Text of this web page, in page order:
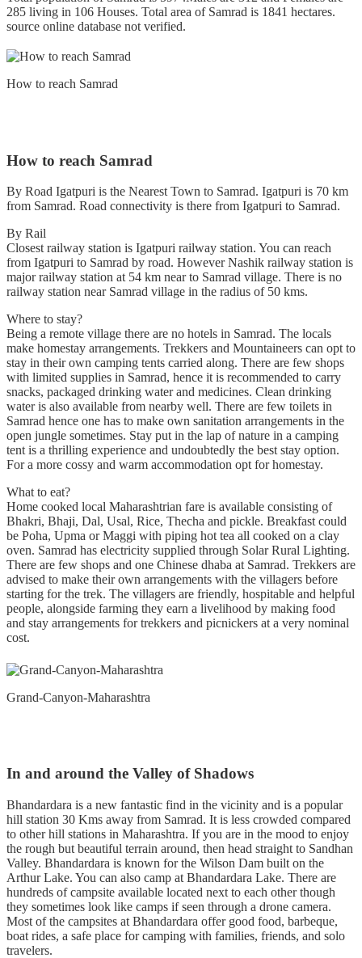
285 living in 106 Houses. Total area of Samrad is 1841 hectares.
source online database not verified.
How to reach Samrad
How to reach Samrad
By Road Igatpuri is the Nearest Town to Samrad. Igatpuri is 70 km
from Samrad. Road connectivity is there from Igatpuri to Samrad.
By Rail
Closest railway station is Igatpuri railway station. You can reach
from Igatpuri to Samrad by road. However Nashik railway station is
major railway station at 54 km near to Samrad village. There is no
railway station near Samrad village in the radius of 50 kms.
Where to stay?
Being a remote village there are no hotels in Samrad. The locals
make homestay arrangements. Trekkers and Mountaineers can opt to
stay in their own camping tents carried along. There are few shops
with limited supplies in Samrad, hence it is recommended to carry
snacks, packaged drinking water and medicines. Clean drinking
water is also available from nearby well. There are few toilets in
Samrad hence one has to make own sanitation arrangements in the
open jungle sometimes. Stay put in the lap of nature in a camping
tent is a thrilling experience and undoubtedly the best stay option.
For a more cossy and warm accommodation opt for homestay.
What to eat?
Home cooked local Maharashtrian fare is available consisting of
Bhakri, Bhaji, Dal, Usal, Rice, Thecha and pickle. Breakfast could
be Poha, Upma or Maggi with piping hot tea all cooked on a clay
oven. Samrad has electricity supplied through Solar Rural Lighting.
There are few shops and one Chinese dhaba at Samrad. Trekkers are
advised to make their own arrangements with the villagers before
starting for the trek. The villagers are friendly, hospitable and helpful
people, alongside farming they earn a livelihood by making food
and stay arrangements for trekkers and picnickers at a very nominal
cost.
Grand-Canyon-Maharashtra
In and around the Valley of Shadows
Bhandardara is a new fantastic find in the vicinity and is a popular
hill station 30 Kms away from Samrad. It is less crowded compared
to other hill stations in Maharashtra. If you are in the mood to enjoy
the rough but beautiful terrain around, then head straight to Sandhan
Valley. Bhandardara is known for the Wilson Dam built on the
Arthur Lake. You can also camp at Bhandardara Lake. There are
hundreds of campsite available located next to each other though
they sometimes look like camps if seen through a drone camera.
Most of the campsites at Bhandardara offer good food, barbeque,
boat rides, a safe place for camping with families, friends, and solo
travelers.